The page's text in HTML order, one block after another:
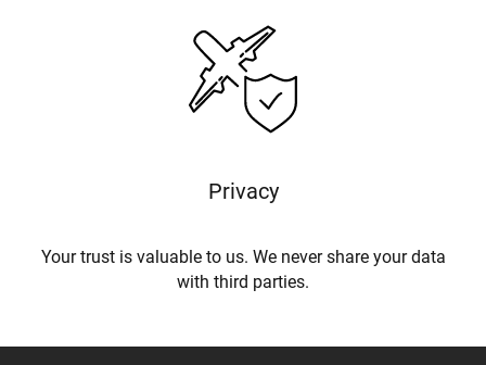
Privacy
Your trust is valuable to us. We never share your data
with third parties.